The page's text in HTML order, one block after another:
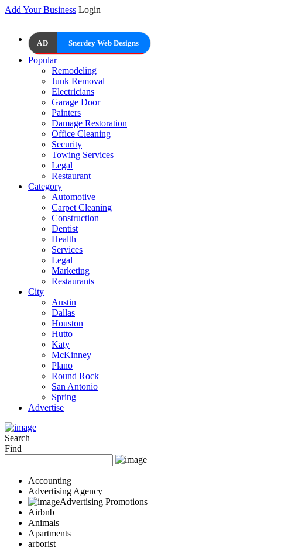
Add Your Business Login
AD Snerdey Web Designs
Popular
Remodeling
Junk Removal
Electricians
Garage Door
Painters
Damage Restoration
Office Cleaning
Security
Towing Services
Legal
Restaurant
Category
Automotive
Carpet Cleaning
Construction
Dentist
Health
Services
Legal
Marketing
Restaurants
City
Austin
Dallas
Houston
Hutto
Katy
McKinney
Plano
Round Rock
San Antonio
Spring
Advertise
Search
Find
Accounting
Advertising Agency
Advertising Promotions
Airbnb
Animals
Apartments
arborist